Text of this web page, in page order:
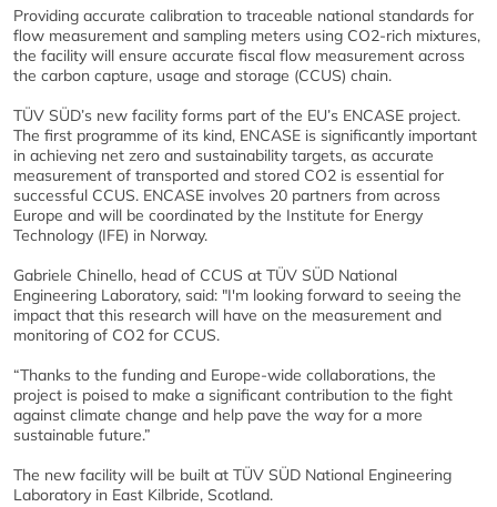
Providing accurate calibration to traceable national standards for
flow measurement and sampling meters using CO2-rich mixtures,
the facility will ensure accurate fiscal flow measurement across
the carbon capture, usage and storage (CCUS) chain.
TÜV SÜD’s new facility forms part of the EU’s ENCASE project.
The first programme of its kind, ENCASE is significantly important
in achieving net zero and sustainability targets, as accurate
measurement of transported and stored CO2 is essential for
successful CCUS. ENCASE involves 20 partners from across
Europe and will be coordinated by the Institute for Energy
Technology (IFE) in Norway.
Gabriele Chinello, head of CCUS at TÜV SÜD National
Engineering Laboratory, said: "I'm looking forward to seeing the
impact that this research will have on the measurement and
monitoring of CO2 for CCUS.
“Thanks to the funding and Europe-wide collaborations, the
project is poised to make a significant contribution to the fight
against climate change and help pave the way for a more
sustainable future.”
The new facility will be built at TÜV SÜD National Engineering
Laboratory in East Kilbride, Scotland.